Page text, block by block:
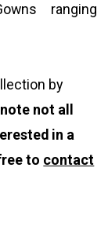
ranging
by
not all
in a
to contact